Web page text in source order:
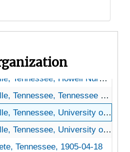
1905-04-18
A.F. Sanford Arboretum, 1932-1948
Howell Nursery, 1916-1956
Tennessee Valley Authority, 1934-1944
University of Tennessee, Knoxville, 1946-1951
University of Tennessee, Knoxville, Department of Botany, 1940-1944
Tennessee, 1905-04-18